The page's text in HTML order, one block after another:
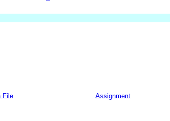
File Assignment